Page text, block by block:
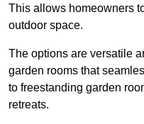
This allows homeowners
outdoor space.
The options are versatile
garden rooms that
to freestanding garden
retreats.